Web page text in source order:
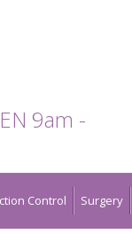
9am -
Control Surgery